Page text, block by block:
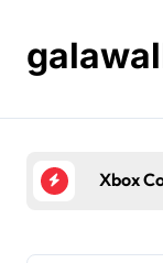
content